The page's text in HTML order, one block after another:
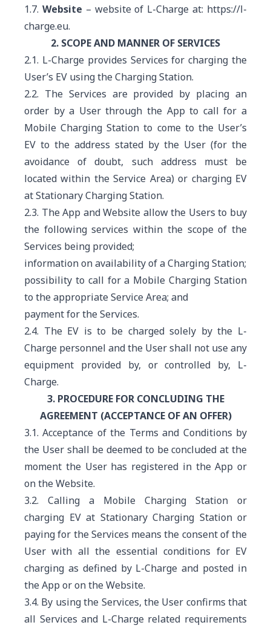
1.7. Website – website of L-Charge at: https://l-
charge.eu.
2. SCOPE AND MANNER OF SERVICES
2.1. L-Charge provides Services for charging the
User’s EV using the Charging Station.
2.2. The Services are provided by placing an
order by a User through the App to call for a
Mobile Charging Station to come to the User’s
EV to the address stated by the User (for the
avoidance of doubt, such address must be
located within the Service Area) or charging EV
at Stationary Charging Station.
2.3. The App and Website allow the Users to buy
the following services within the scope of the
Services being provided;
information on availability of a Charging Station;
possibility to call for a Mobile Charging Station
to the appropriate Service Area; and
payment for the Services.
2.4. The EV is to be charged solely by the L-
Charge personnel and the User shall not use any
equipment provided by, or controlled by, L-
Charge.
3. PROCEDURE FOR CONCLUDING THE
AGREEMENT (ACCEPTANCE OF AN OFFER)
3.1. Acceptance of the Terms and Conditions by
the User shall be deemed to be concluded at the
moment the User has registered in the App or
on the Website.
3.2. Calling a Mobile Charging Station or
charging EV at Stationary Charging Station or
paying for the Services means the consent of the
User with all the essential conditions for EV
charging as defined by L-Charge and posted in
the App or on the Website.
3.4. By using the Services, the User confirms that
all Services and L-Charge related requirements